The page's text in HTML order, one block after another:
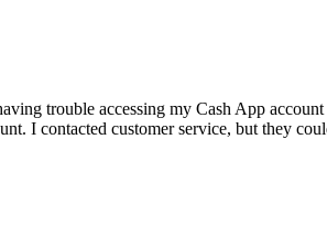
trouble accessing my Cash App
I contacted customer service, but they